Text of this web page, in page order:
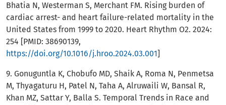
Bhatia N, Westerman S, Merchant FM. Rising burden of
cardiac arrest- and heart failure-related mortality in the
United States from 1999 to 2020. Heart Rhythm O2. 2024:
254 [PMID: 38690139,
https://doi.org/10.1016/j.hroo.2024.03.001]
9. Gonuguntla K, Chobufo MD, Shaik A, Roma N, Penmetsa
M, Thyagaturu H, Patel N, Taha A, Alruwaili W, Bansal R,
Khan MZ, Sattar Y, Balla S. Temporal Trends in Race and